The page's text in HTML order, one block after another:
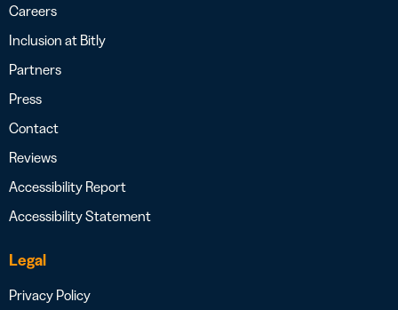
Careers
Inclusion at Bitly
Partners
Press
Contact
Reviews
Accessibility Report
Accessibility Statement
Legal
Privacy Policy